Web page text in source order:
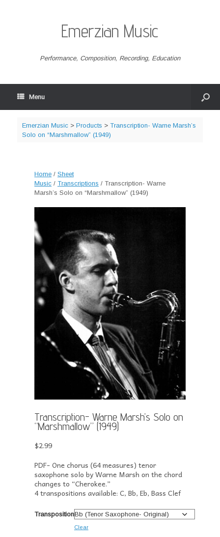
Emerzian Music
Performance, Composition, Recording, Education
Menu
Emerzian Music> Products > Transcription- Warne Marsh’s
Solo on “Marshmallow” (1949)
Home / Sheet
Music / Transcriptions / Transcription- Warne
Marsh’s Solo on “Marshmallow” (1949)
Transcription- Warne Marsh’s Solo on
“Marshmallow” (1949)
$2.99
PDF- One chorus (64 measures) tenor
saxophone solo by Warne Marsh on the chord
changes to “Cherokee.”
4 transpositions available: C, Bb, Eb, Bass Clef
Transposition
Clear